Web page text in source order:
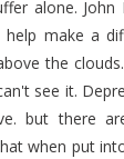
alone. John
make a
the
see it.
but there
when put